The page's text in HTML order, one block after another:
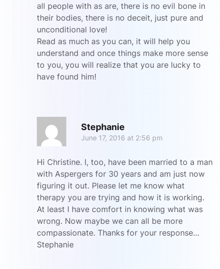
all people with as are, there is no evil bone in
their bodies, there is no deceit, just pure and
unconditional love!
Read as much as you can, it will help you
understand and once things make more sense
to you, you will realize that you are lucky to
have found him!
Stephanie
June 17, 2016 at 2:56 pm
Hi Christine. I, too, have been married to a man
with Aspergers for 30 years and am just now
figuring it out. Please let me know what
therapy you are trying and how it is working.
At least I have comfort in knowing what was
wrong. Now maybe we can all be more
compassionate. Thanks for your response…
Stephanie